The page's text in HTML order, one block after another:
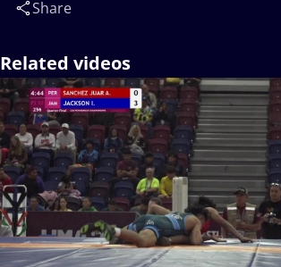
Share
Related videos